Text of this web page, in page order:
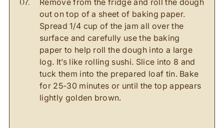
Remove from the fridge and roll the dough
out on top of a sheet of baking paper.
Spread 1/4 cup of the jam all over the
surface and carefully use the baking
paper to help roll the dough into a large
log. It’s like rolling sushi. Slice into 8 and
tuck them into the prepared loaf tin. Bake
for 25-30 minutes or until the top appears
lightly golden brown.